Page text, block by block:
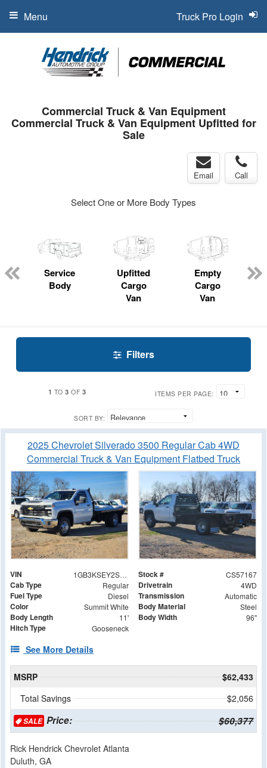
Truck Pro Login
Menu
Commercial Truck & Van Equipment
Commercial Truck & Van Equipment Upfitted for
Sale
Email Call
Select One or More Body Types
Service
Body
Upfitted
Cargo
Van
Empty
Cargo
Van
Filters
1 TO3 OF 3 ITEMS PER PAGE:
SORT BY:
2025 Chevrolet Silverado 3500 Regular Cab 4WD
Commercial Truck & Van Equipment Flatbed Truck
VIN 1GB3KSEY2SF357167 Stock # CS57167
Cab Type Regular Drivetrain 4WD
Fuel Type Diesel Transmission Automatic
Color Summit White Body Material Steel
Body Length 11' Body Width 96"
Hitch Type Gooseneck
See More Details
MSRP
$62,433
Total Savings
$2,056
SALEPrice: $60,377
Rick Hendrick Chevrolet Atlanta
Duluth, GA